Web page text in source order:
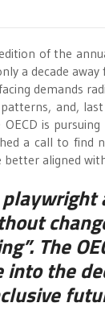
of the
a decade
demands
and,
is
a call to
aligned
The
into the